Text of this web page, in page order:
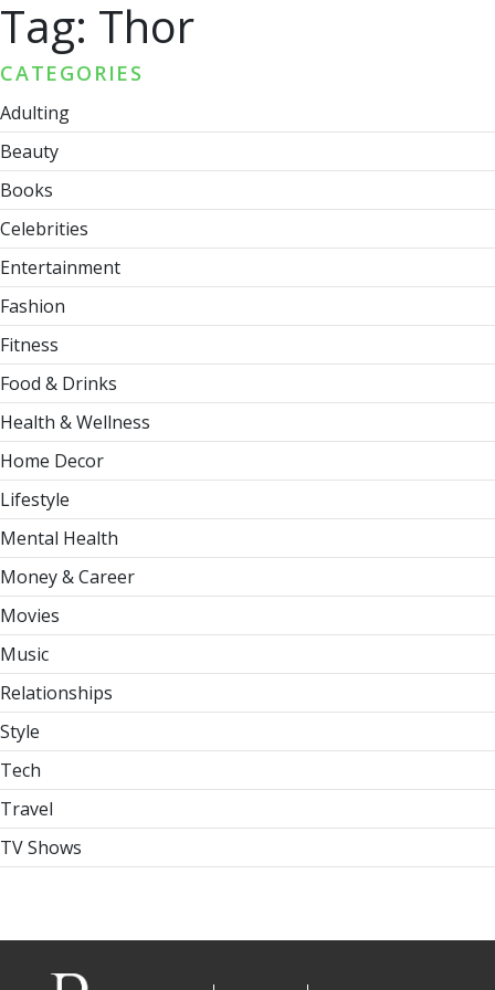
Tag: Thor
CATEGORIES
Adulting
Beauty
Books
Celebrities
Entertainment
Fashion
Fitness
Food & Drinks
Health & Wellness
Home Decor
Lifestyle
Mental Health
Money & Career
Movies
Music
Relationships
Style
Tech
Travel
TV Shows